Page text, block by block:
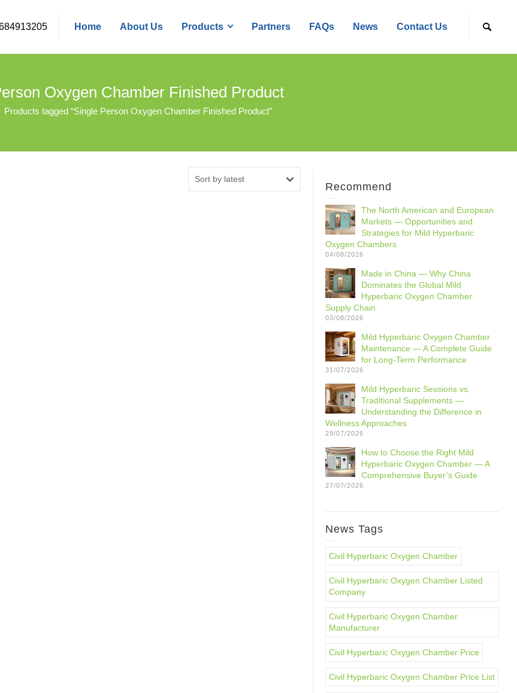
Home About Us Products Partners FAQs News Contact Us
Oxygen Chamber Finished Product
Products tagged “Single Person Oxygen Chamber Finished Product”
Sort by latest
Recommend
The North American and European
Markets — Opportunities and
Strategies for Mild Hyperbaric
Oxygen Chambers
04/08/2026
Made in China — Why China
Dominates the Global Mild
Hyperbaric Oxygen Chamber
Supply Chain
03/08/2026
Mild Hyperbaric Oxygen Chamber
Maintenance — A Complete Guide
for Long-Term Performance
31/07/2026
Mild Hyperbaric Sessions vs.
Traditional Supplements —
Understanding the Difference in
Wellness Approaches
29/07/2026
How to Choose the Right Mild
Hyperbaric Oxygen Chamber — A
Comprehensive Buyer’s Guide
27/07/2026
News Tags
Civil Hyperbaric Oxygen Chamber
Civil Hyperbaric Oxygen Chamber Listed
Company
Civil Hyperbaric Oxygen Chamber
Manufacturer
Civil Hyperbaric Oxygen Chamber Price
Civil Hyperbaric Oxygen Chamber Price List